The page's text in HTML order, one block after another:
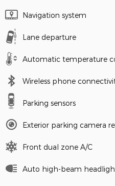
Navigation system
Lane departure
Automatic temperature
Wireless phone
Parking sensors
Exterior parking camera
Front dual zone A/C
Auto high-beam